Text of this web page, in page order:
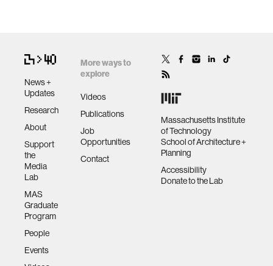
News +
Updates
Research
About
Support
the
Media
Lab
MAS
Graduate
Program
People
Events
More ways to
explore
Videos
Publications
Job
Opportunities
Contact
Massachusetts Institute
of Technology
School of Architecture +
Planning
Accessibility
Donate to the Lab